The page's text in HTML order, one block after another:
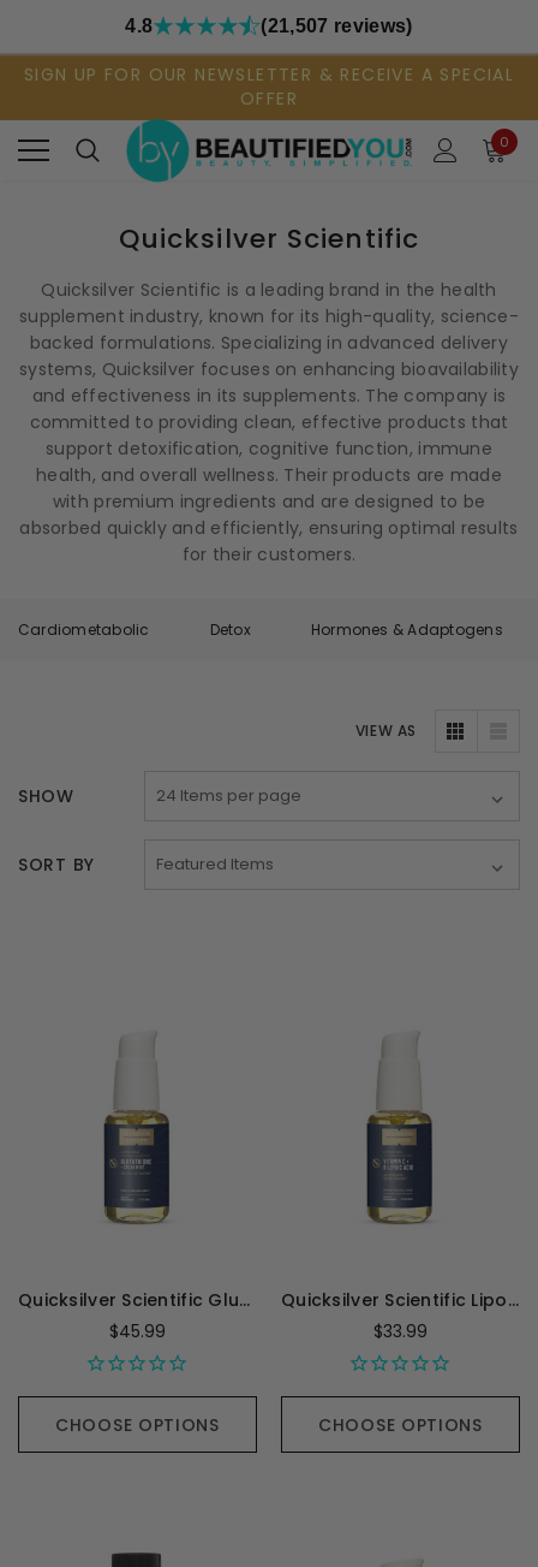
4.8 (21,507 reviews)
SIGN UP FOR OUR NEWSLETTER & RECEIVE A SPECIAL
OFFER
0
Quicksilver Scientific
Quicksilver Scientific is a leading brand in the health
supplement industry, known for its high-quality, science-
backed formulations. Specializing in advanced delivery
systems, Quicksilver focuses on enhancing bioavailability
and effectiveness in its supplements. The company is
committed to providing clean, effective products that
support detoxification, cognitive function, immune
health, and overall wellness. Their products are made
with premium ingredients and are designed to be
absorbed quickly and efficiently, ensuring optimal results
for their customers.
Cardiometabolic Detox Hormones & Adaptogens
VIEW AS
SHOW
SORT BY
Quicksilver Scientific Glutathione - 50 Milliliters
$45.99
CHOOSE OPTIONS
Quicksilver Scientific Liposomal Vitamin C with R-Lipoic Acid - 1.7 Ounces
$33.99
CHOOSE OPTIONS